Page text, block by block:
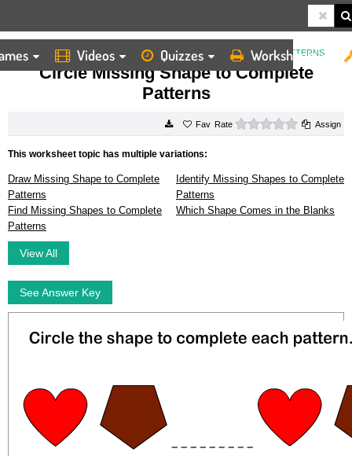
Videos Quizzes Worksheets
HOME WORKSHEETS CIRCLE MISSING SHAPE TO COMPLETE PATTERNS
Circle Missing Shape to Complete
Patterns
Rate 0 starsAssign
This worksheet topic has multiple variations:
Draw Missing Shape to Complete
Patterns
Identify Missing Shapes to Complete
Patterns
Find Missing Shapes to Complete
Patterns
Which Shape Comes in the Blanks
View All
See Answer Key